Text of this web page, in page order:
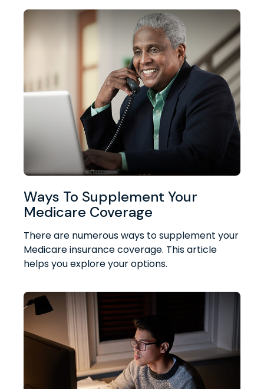
Ways To Supplement Your
Medicare Coverage
There are numerous ways to supplement your
Medicare insurance coverage. This article
helps you explore your options.